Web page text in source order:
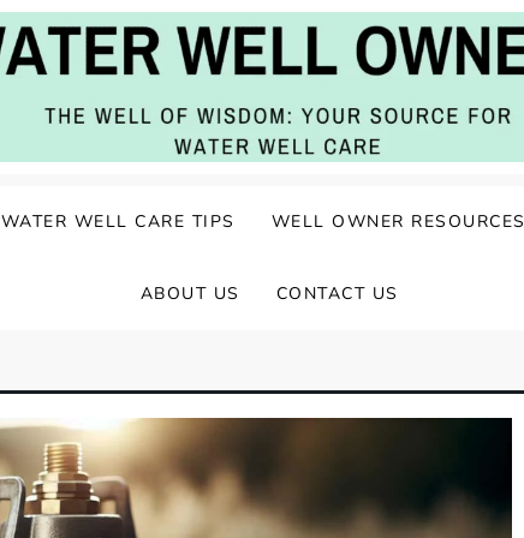
WATER WELL CARE TIPS WELL OWNER RESOURCES
ABOUT US CONTACT US